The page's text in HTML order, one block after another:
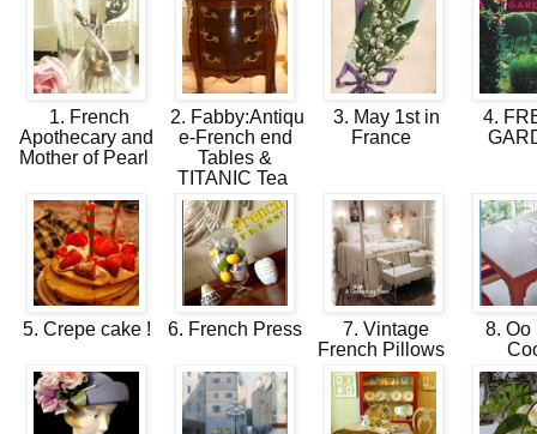
1. French
Apothecary and
Mother of Pearl
2. Fabby:Antiqu
e-French end
Tables &
TITANIC Tea
3. May 1st in
France
4.
5. Crepe cake ! 6. French Press
7. Vintage
French Pillows
8. Oo